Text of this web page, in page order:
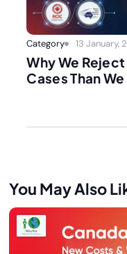
Category 13 January,
Why We
Cases Than
You May Also